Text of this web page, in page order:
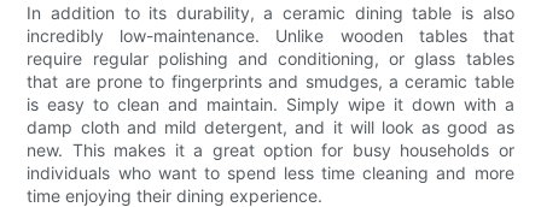
In addition to its durability, a ceramic dining table is also
incredibly low-maintenance. Unlike wooden tables that
require regular polishing and conditioning, or glass tables
that are prone to fingerprints and smudges, a ceramic table
is easy to clean and maintain. Simply wipe it down with a
damp cloth and mild detergent, and it will look as good as
new. This makes it a great option for busy households or
individuals who want to spend less time cleaning and more
time enjoying their dining experience.